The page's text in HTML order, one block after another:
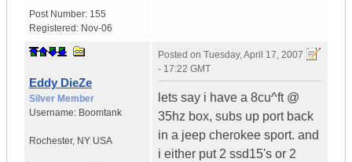
Post Number: 155
Registered: Nov-06
Eddy DieZe
Silver Member
Username: Boomtank
Rochester, NY USA
Posted on Tuesday, April 17, 2007
- 17:22 GMT
lets say i have a 8cu^ft @
35hz box, subs up port back
in a jeep cherokee sport. and
i either put 2 ssd15's or 2